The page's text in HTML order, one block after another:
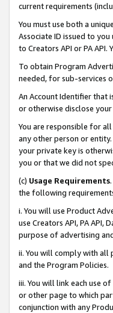
current requirements
You must use both a
Associate ID issued to
to Creators API or PA
To obtain Program
needed, for sub-services
An Account Identifier that
or otherwise disclose
You are responsible for
any other person or
your private key is
you or that we did not
(c) Usage Requirements
the following
i. You will use Product
use Creators API, PA
purpose of advertising
ii. You will comply with all
and the Program Policies.
iii. You will link each use
or other page to which
conjunction with any